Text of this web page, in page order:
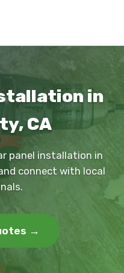
in
CA
panel installation in
connect with local
→